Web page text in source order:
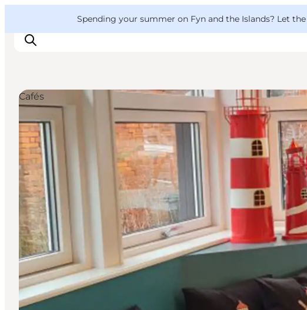
Spending your summer on Fyn and the Islands? Let
Things to do
Outdoor and bike
Where to eat
Where to stay
Cafés